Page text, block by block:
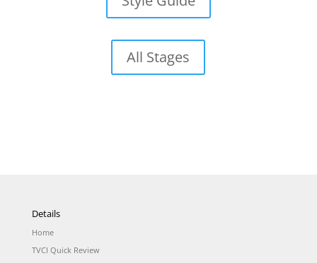
All Stages
Details
Home
TVCI Quick Review